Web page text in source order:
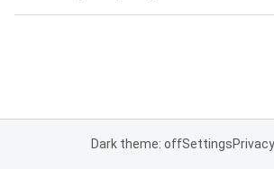
Dark theme: offSettingsPrivacy